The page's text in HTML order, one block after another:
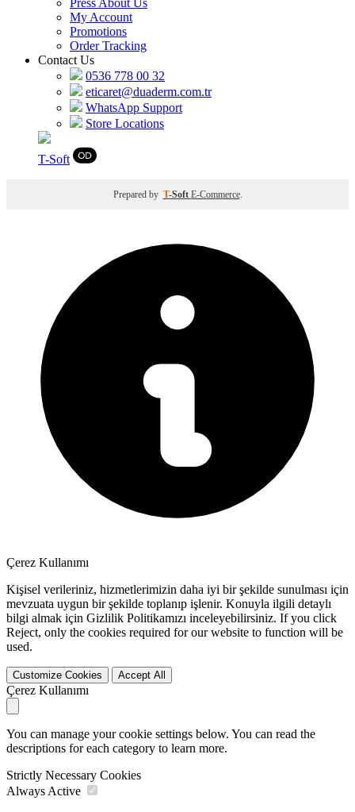
Press About Us
My Account
Promotions
Order Tracking
Contact Us
0536 778 00 32
eticaret@duaderm.com.tr
WhatsApp Support
Store Locations
T-Soft
Prepared by T-Soft E-Commerce.
Çerez Kullanımı
Kişisel verileriniz, hizmetlerimizin daha iyi bir şekilde sunulması için
mevzuata uygun bir şekilde toplanıp işlenir. Konuyla ilgili detaylı
bilgi almak için Gizlilik Politikamızı inceleyebilirsiniz. If you click
Reject, only the cookies required for our website to function will be
used.
Customize Cookies Accept All
Çerez Kullanımı
You can manage your cookie settings below. You can read the
descriptions for each category to learn more.
Strictly Necessary Cookies
Always Active